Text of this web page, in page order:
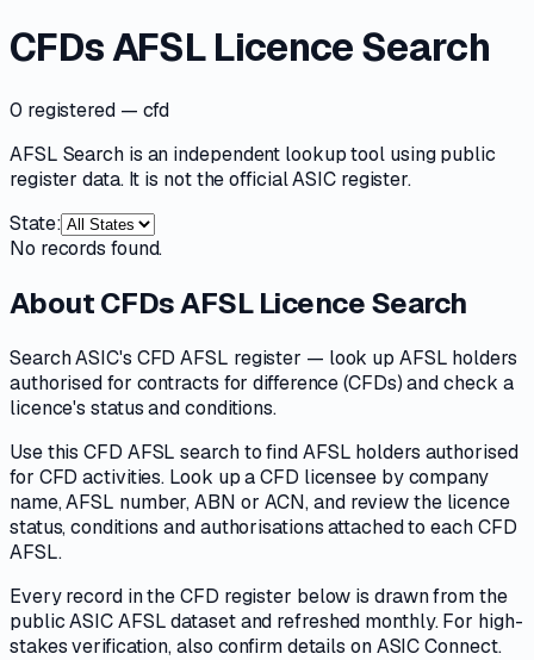
CFDs AFSL Licence Search
0 registered— cfd
AFSL Search is an independent lookup tool using public
register data. It is not the official ASIC register.
State:
No records found.
AboutCFDs AFSL Licence Search
Search ASIC's CFD AFSL register — look up AFSL holders
authorised for contracts for difference (CFDs) and check a
licence's status and conditions.
Use this CFD AFSL search to find AFSL holders authorised
for CFD activities. Look up a CFD licensee by company
name, AFSL number, ABN or ACN, and review the licence
status, conditions and authorisations attached to each CFD
AFSL.
Every record in the CFD register below is drawn from the
public ASIC AFSL dataset and refreshed monthly. For high-
stakes verification, also confirm details on ASIC Connect.